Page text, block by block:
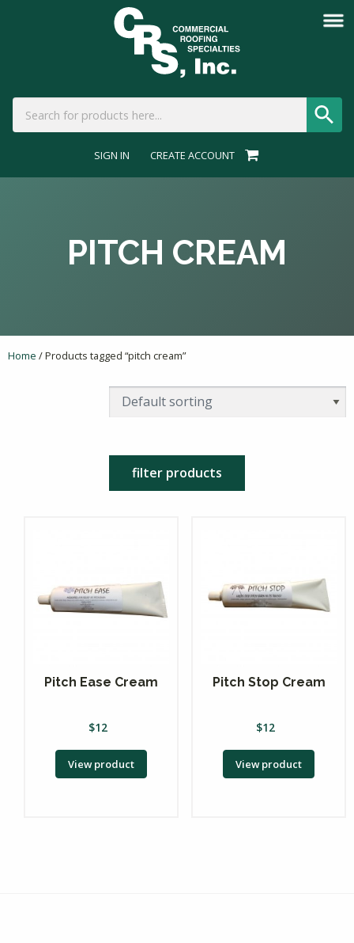
SIGN IN CREATE ACCOUNT
PITCH CREAM
Home / Products tagged “pitch cream”
filter products
Pitch Ease Cream
$12
View product
Pitch Stop Cream
$12
View product